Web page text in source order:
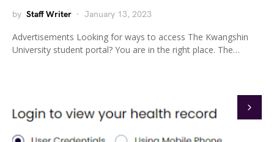
by Staff Writer January 13, 2023
Advertisements Looking for ways to access The Kwangshin
University student portal? You are in the right place. The…